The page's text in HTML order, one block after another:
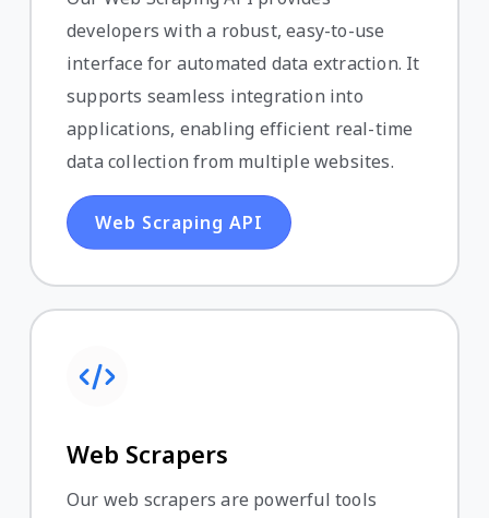
developers with a robust, easy-to-use
interface for automated data extraction. It
supports seamless integration into
applications, enabling efficient real-time
data collection from multiple websites.
Web Scraping API
Web Scrapers
Our web scrapers are powerful tools